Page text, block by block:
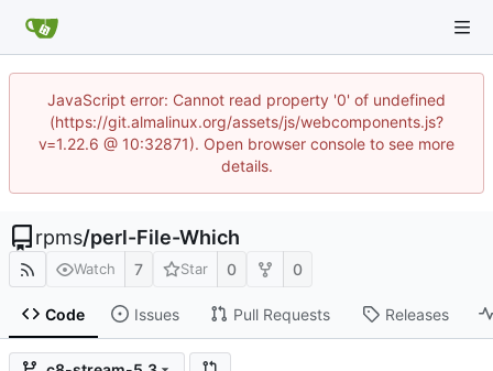
JavaScript error: Cannot read property '0' of undefined
(https://git.almalinux.org/assets/js/webcomponents.js?
v=1.22.6 @ 10:32871). Open browser console to see more
details.
rpms/perl-File-Which
Watch 7 Star 0 0
Code Issues Pull Requests Releases